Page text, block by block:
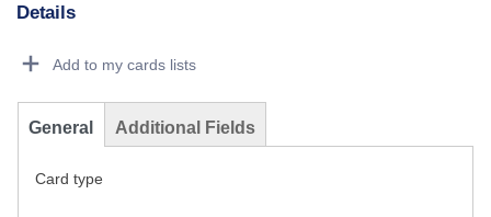
Details
Add to my cards lists
General Additional Fields
Card type